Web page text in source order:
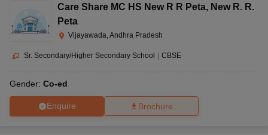
Care Share MC HS New R R Peta, New R. R.
Peta
Vijayawada, Andhra Pradesh
Sr. Secondary/Higher Secondary School CBSE
Gender: Co-ed
Enquire Brochure